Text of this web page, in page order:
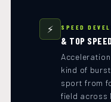
⚡ SPEED
& TOP
kind of
sport from
field across